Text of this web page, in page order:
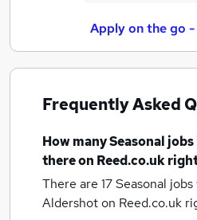
Apply on the go
Frequently Asked
How manySeasonal jobs
there on Reed.co.uk
There are 17Seasonal
Aldershoton Reed.co.uk